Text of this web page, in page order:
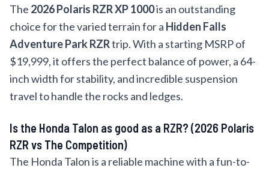
The 2026 Polaris RZR XP 1000is an outstanding
choice for the varied terrain for a Hidden Falls
Adventure Park RZRtrip. With a starting MSRP of
$19,999, it offers the perfect balance of power, a 64-
inch width for stability, and incredible suspension
travel to handle the rocks and ledges.
Is the Honda Talon as good as a RZR? (2026 Polaris
RZR vs The Competition)
The Honda Talon is a reliable machine with a fun-to-